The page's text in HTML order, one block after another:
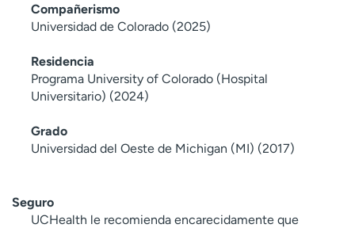
Compañerismo
Universidad de Colorado (2025)
Residencia
Programa University of Colorado (Hospital
Universitario) (2024)
Grado
Universidad del Oeste de Michigan (MI) (2017)
Seguro
UCHealth le recomienda encarecidamente que